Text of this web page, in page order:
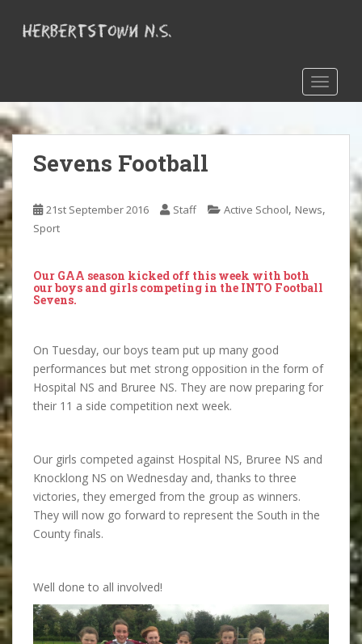
o
m
a
i
n
c
o
n
t
e
n
t
Sevens Football
21st September 2016 Staff Active School, News,
Sport
Our GAA season kicked off this week with both
our boys and girls competing in the INTO Football
Sevens.
On Tuesday, our boys team put up many good
performances but met strong opposition in the form of
Hospital NS and Bruree NS. They are now preparing for
their 11 a side competition next week.
Our girls competed against Hospital NS, Bruree NS and
Knocklong NS on Wednesday and, thanks to three
victories, they emerged from the group as winners.
They will now go forward to represent the South in the
County finals.
Well done to all involved!